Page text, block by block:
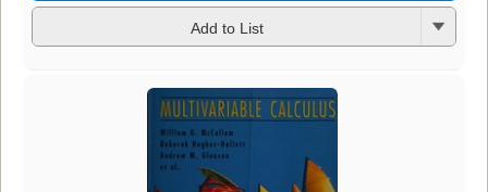
Add to List